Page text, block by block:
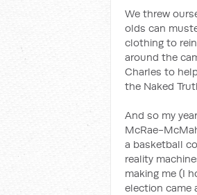
We threw
olds can
clothing to
around the
Charles to
the Naked
And so my
McRae-
a basketball
reality
making me (I
election came